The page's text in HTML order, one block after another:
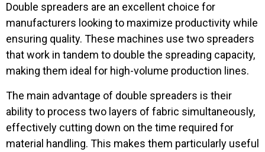
Double spreaders are an excellent choice for
manufacturers looking to maximize productivity while
ensuring quality. These machines use two spreaders
that work in tandem to double the spreading capacity,
making them ideal for high-volume production lines.
The main advantage of double spreaders is their
ability to process two layers of fabric simultaneously,
effectively cutting down on the time required for
material handling. This makes them particularly useful